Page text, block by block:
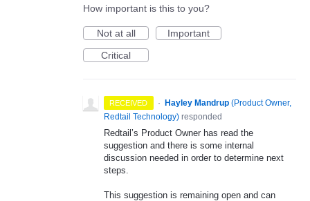
How important is this to you?
Not at all
Important
Critical
RECEIVED · Hayley Mandrup (Product Owner,
Redtail Technology) responded
Redtail’s Product Owner has read the
suggestion and there is some internal
discussion needed in order to determine next
steps.
This suggestion is remaining open and can